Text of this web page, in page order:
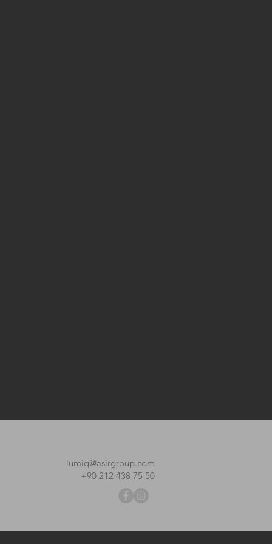
lumiq@asirgroup.com
+90 212 438 75 50